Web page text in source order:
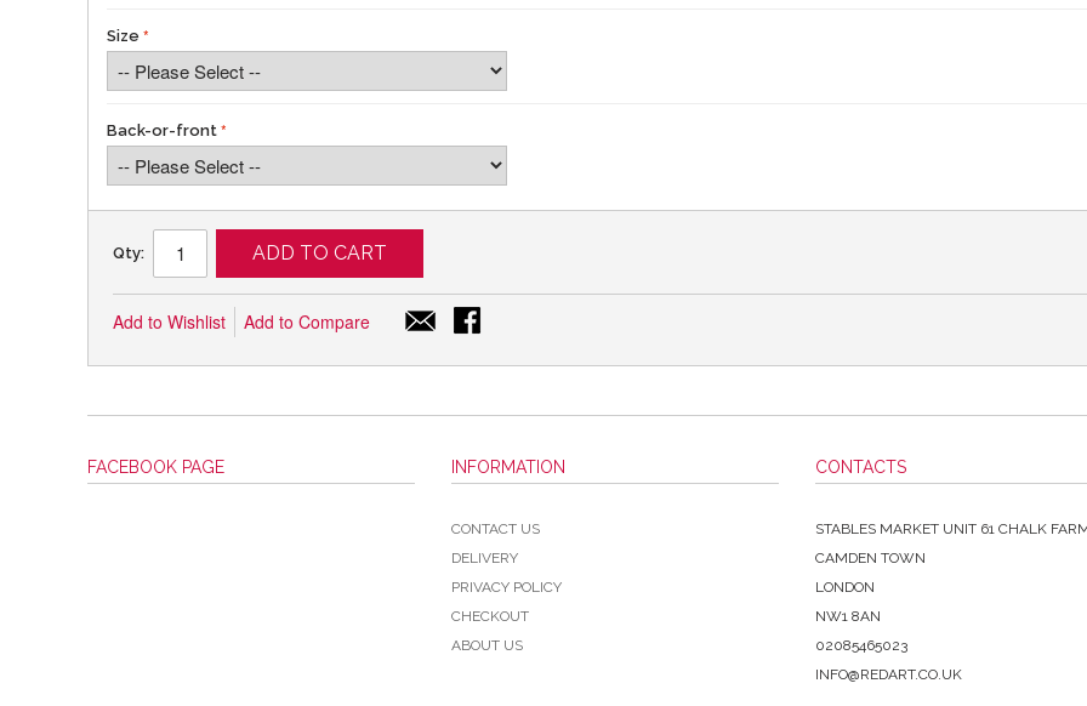
Size
Back-or-front
Qty: ADD TO CART
Add to Wishlist Add to Compare
FACEBOOK PAGE INFORMATION
CONTACT US
DELIVERY
PRIVACY POLICY
CHECKOUT
ABOUT US
CONTACTS
STABLES MARKET UNIT 61 CHALK
CAMDEN TOWN
LONDON
NW1 8AN
02085465023
INFO@REDART.CO.UK